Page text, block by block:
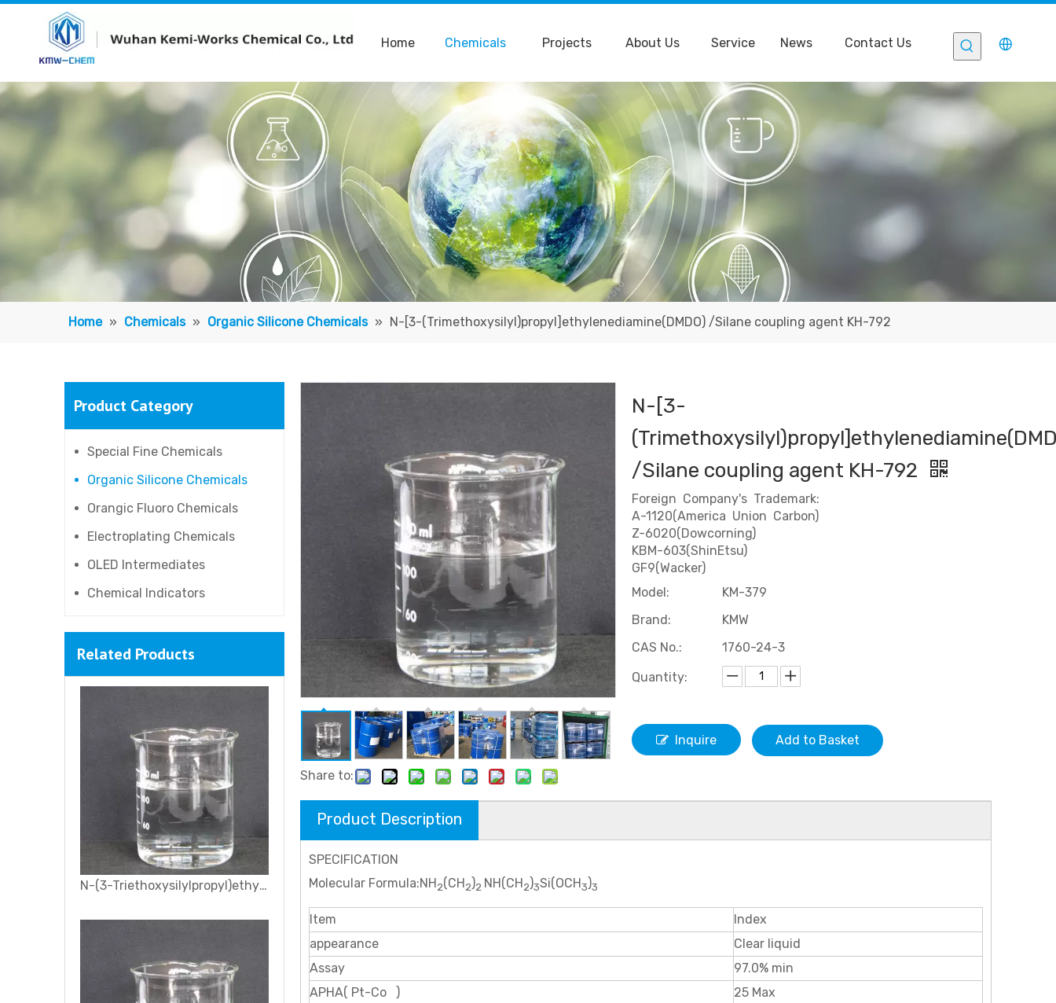
Home Chemicals Projects About Us Service News Contact Us
Home » Chemicals » Organic Silicone Chemicals » N-[3-(Trimethoxysilyl)propyl]ethylenediamine(DMDO) /Silane coupling agent KH-792
Product Category
Special Fine Chemicals
Organic Silicone Chemicals
Orangic Fluoro Chemicals
Electroplating Chemicals
OLED Intermediates
Chemical Indicators
Related Products
N-(3-Triethoxysilylpropyl)ethylenediamine Silane coupling agent KH-791
Share to:
N-[3-
/Silane coupling agent KH-792
Foreign Company's Trademark:
A-1120(America Union Carbon)
Z-6020(Dowcorning)
KBM-603(ShinEtsu)
GF9(Wacker)
Model:
KM-379
Brand:
KMW
CAS No.:
1760-24-3
Quantity:
Inquire Add to Basket
Product Description
SPECIFICATION
Molecular Formula:NH2(CH2)2 NH(CH2)3Si(OCH3)3
Item
Index
appearance
Clear liquid
Assay
97.0% min
APHA( Pt-Co )
25 Max